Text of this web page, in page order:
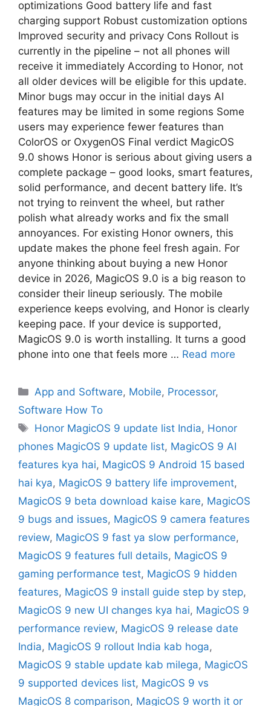
optimizations Good battery life and fast
charging support Robust customization options
Improved security and privacy Cons Rollout is
currently in the pipeline – not all phones will
receive it immediately According to Honor, not
all older devices will be eligible for this update.
Minor bugs may occur in the initial days AI
features may be limited in some regions Some
users may experience fewer features than
ColorOS or OxygenOS Final verdict MagicOS
9.0 shows Honor is serious about giving users a
complete package – good looks, smart features,
solid performance, and decent battery life. It’s
not trying to reinvent the wheel, but rather
polish what already works and fix the small
annoyances. For existing Honor owners, this
update makes the phone feel fresh again. For
anyone thinking about buying a new Honor
device in 2026, MagicOS 9.0 is a big reason to
consider their lineup seriously. The mobile
experience keeps evolving, and Honor is clearly
keeping pace. If your device is supported,
MagicOS 9.0 is worth installing. It turns a good
phone into one that feels more … Read more
App and Software, Mobile, Processor,
Software How To
Honor MagicOS 9 update list India, Honor
phones MagicOS 9 update list, MagicOS 9 AI
features kya hai, MagicOS 9 Android 15 based
hai kya, MagicOS 9 battery life improvement,
MagicOS 9 beta download kaise kare, MagicOS
9 bugs and issues, MagicOS 9 camera features
review, MagicOS 9 fast ya slow performance,
MagicOS 9 features full details, MagicOS 9
gaming performance test, MagicOS 9 hidden
features, MagicOS 9 install guide step by step,
MagicOS 9 new UI changes kya hai, MagicOS 9
performance review, MagicOS 9 release date
India, MagicOS 9 rollout India kab hoga,
MagicOS 9 stable update kab milega, MagicOS
9 supported devices list, MagicOS 9 vs
MagicOS 8 comparison, MagicOS 9 worth it or